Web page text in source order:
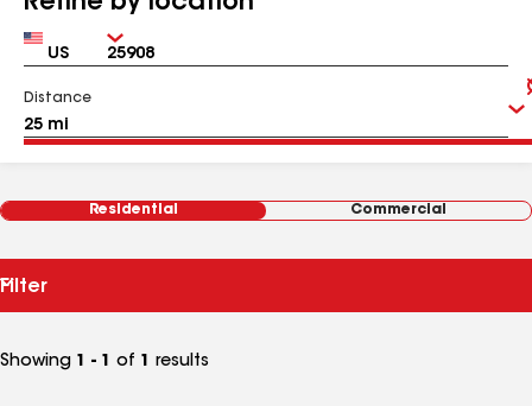
Country Zip
Distance
Residential Commercial
Filter
Showing 1 - 1 of 1 results